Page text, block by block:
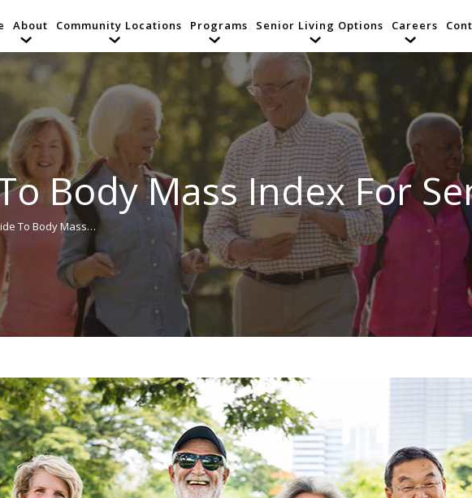
About Community Locations Programs Senior Living Options Careers
Body Mass Index For
To Body Mass…